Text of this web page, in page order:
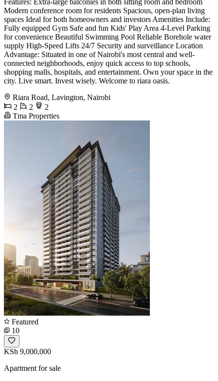
Features: Extra-large balconies in both sitting room and bedroom
Modern conference room for residents Spacious, open-plan living
spaces Ideal for both homeowners and investors Amenities Include:
Fully equipped Gym Safe and fun Kids' Play Area 4-Level Parking
for convenience Beautiful Swimming Pool Reliable Borehole water
supply High-Speed Lifts 24/7 Security and surveillance Location
Advantage: Situated in one of Nairobi's most central and well-
connected neighborhoods, enjoy quick access to top schools,
shopping malls, hospitals, and entertainment. Own your space in the
city. Live smart. Invest wisely. Welcome to riara oasis.
Riara Road, Lavington, Nairobi
2
2
2
Tma Properties
Featured
10
KSh 9,000,000
Apartment for sale